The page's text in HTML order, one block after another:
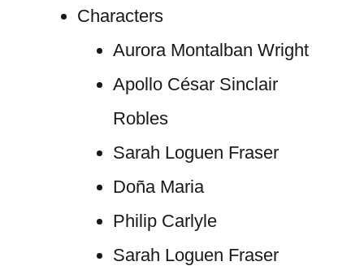
Characters
Aurora Montalban Wright
Apollo César Sinclair
Robles
Sarah Loguen Fraser
Doña Maria
Philip Carlyle
Sarah Loguen Fraser